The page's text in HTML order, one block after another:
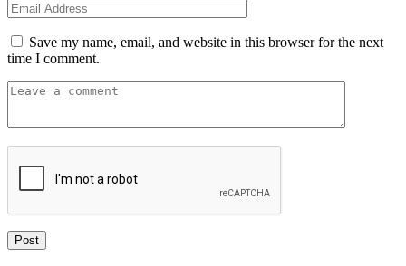
Save my name, email, and website in this browser for the next
time I comment.